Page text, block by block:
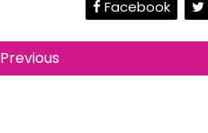
Facebook
Previous